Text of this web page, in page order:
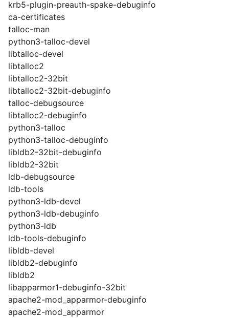
krb5-plugin-preauth-spake-debuginfo
ca-certificates
talloc-man
python3-talloc-devel
libtalloc-devel
libtalloc2
libtalloc2-32bit
libtalloc2-32bit-debuginfo
talloc-debugsource
libtalloc2-debuginfo
python3-talloc
python3-talloc-debuginfo
libldb2-32bit-debuginfo
libldb2-32bit
ldb-debugsource
ldb-tools
python3-ldb-devel
python3-ldb-debuginfo
python3-ldb
ldb-tools-debuginfo
libldb-devel
libldb2-debuginfo
libldb2
libapparmor1-debuginfo-32bit
apache2-mod_apparmor-debuginfo
apache2-mod_apparmor